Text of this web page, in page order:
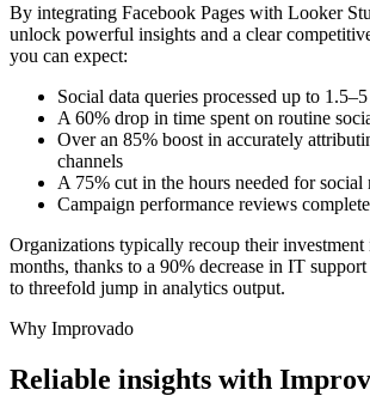
By integrating Facebook Pages with Looker
unlock powerful insights and a clear
you can expect:
Social data queries processed up to
A 60% drop in time spent on routine
Over an 85% boost in accurately
channels
A 75% cut in the hours needed for social
Campaign performance reviews
Organizations typically recoup their
months, thanks to a 90% decrease in IT
to threefold jump in analytics output.
Why Improvado
Reliable insights with